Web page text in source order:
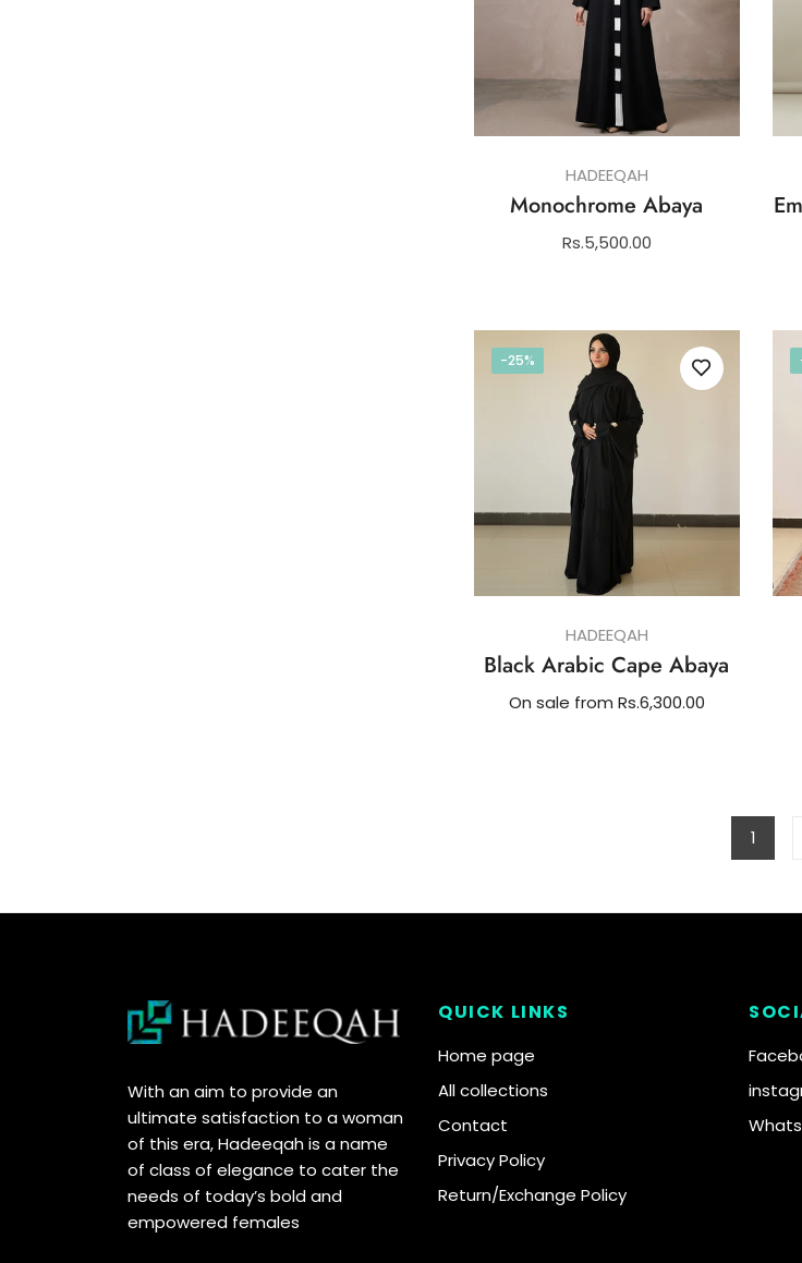
HADEEQAH
Monochrome Abaya
Regular
Rs.5,500.00
-25%
HADEEQAH
Black Arabic Cape Abaya
On sale from Rs.6,300.00
1
With an aim to provide an
ultimate satisfaction to a woman
of this era, Hadeeqah is a name
of class of elegance to cater the
needs of today’s bold and
empowered females
QUICK LINKS
Home page
All collections
Contact
Privacy Policy
Return/Exchange Policy